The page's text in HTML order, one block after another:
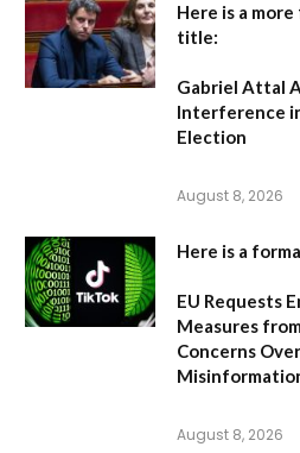
Here is a
title:
Gabriel Attal
Interference
Election
August 8, 2026
Here is a
EU Requests
Measures
Concerns
August 8, 2026